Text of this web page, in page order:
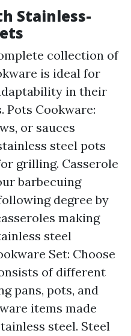
Stainless-
collection of
is ideal for
in their
Pots Cookware:
or sauces
steel pots
grilling. Casserole
barbecuing
degree by
making
steel
Set: Choose
of different
pans, pots, and
items made
steel. Steel